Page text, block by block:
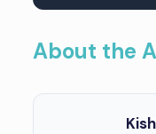
About the